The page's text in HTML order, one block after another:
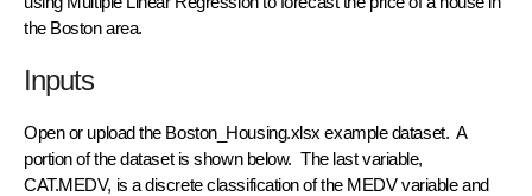
the Boston area.
Inputs
Open or upload the Boston_Housing.xlsx example dataset. A
portion of the dataset is shown below. The last variable,
CAT.MEDV, is a discrete classification of the MEDV variable and